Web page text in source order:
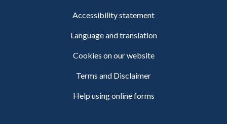
Accessibility statement
Language and translation
Cookies on our website
Terms and Disclaimer
Help using online forms